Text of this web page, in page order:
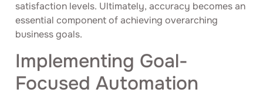
satisfaction levels. Ultimately, accuracy becomes an
essential component of achieving overarching
business goals.
Implementing Goal-
Focused Automation